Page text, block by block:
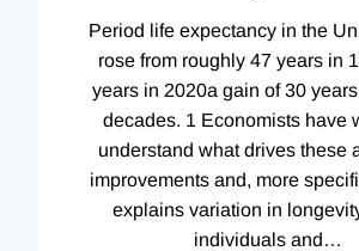
Period life expectancy in the
rose from roughly 47 years in
years in 2020a gain of 30
decades. 1 Economists have
understand what drives these
improvements and, more
explains variation in
individuals and…